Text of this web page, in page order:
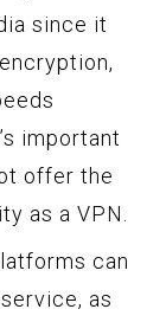
since it
important
offer the
as a VPN.
can
as